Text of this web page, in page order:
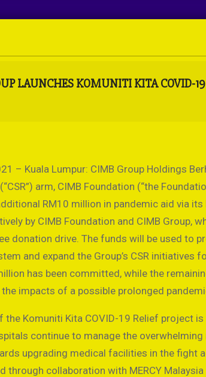
LAUNCHES KOMUNITI KITA COVID-
– Kuala Lumpur: CIMB Group Holdings
arm, CIMB Foundation (“the
RM10 million in pandemic aid via
by CIMB Foundation and CIMB Group,
donation drive. The funds will be used to
and expand the Group’s CSR
has been committed, while the
impacts of a possible prolonged
the Komuniti Kita COVID-19 Relief project
continue to manage the
upgrading medical facilities in the fight
through collaboration with MERCY